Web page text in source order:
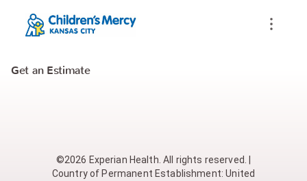
Get an Estimate
©2026 Experian Health. All rights reserved. |
Country of Permanent Establishment: United